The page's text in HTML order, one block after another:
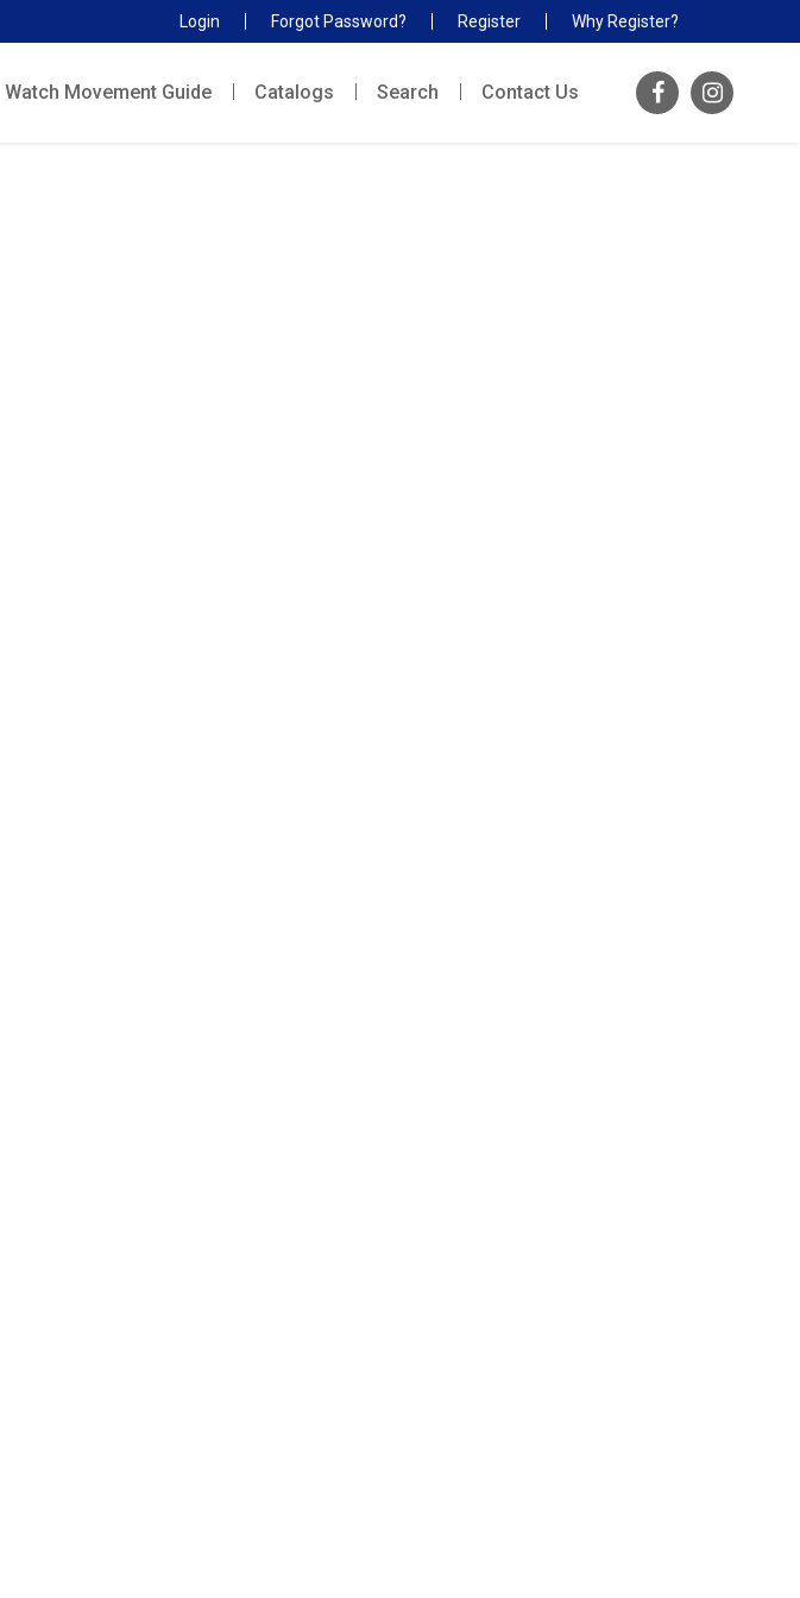
Login Forgot Password? Register Why Register?
Watch Movement Guide Catalogs Search Contact Us